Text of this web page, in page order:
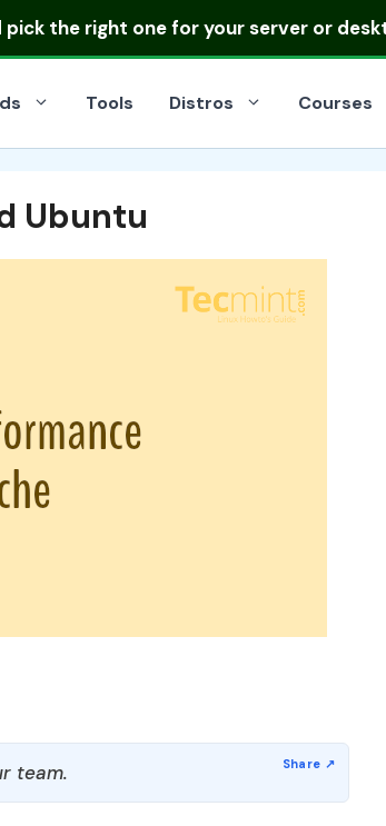
the right one for your server or
Tools Distros Courses
Ubuntu
team.